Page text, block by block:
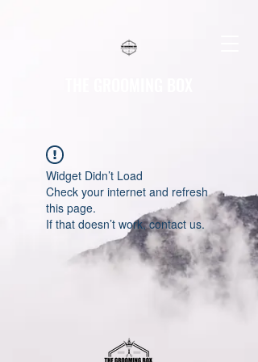
Widget Didn’t Load
Check your internet and refresh
this page.
If that doesn’t work, contact us.